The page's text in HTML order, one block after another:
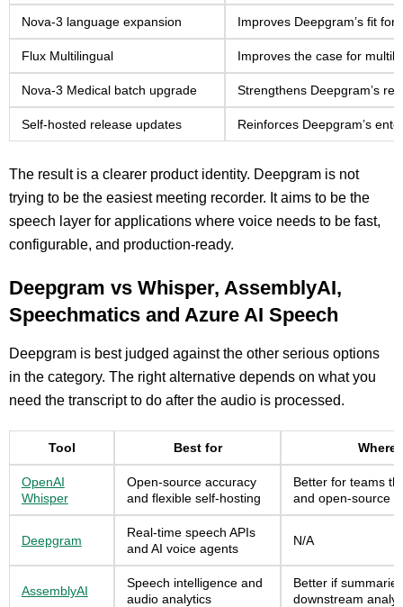
Nova-3 language expansion Improves Deepgram’s fit
Flux Multilingual Improves the case for
Nova-3 Medical batch upgrade Strengthens Deepgram’s
Self-hosted release updates Reinforces Deepgram’s
The result is a clearer product identity. Deepgram is not
trying to be the easiest meeting recorder. It aims to be the
speech layer for applications where voice needs to be fast,
configurable, and production-ready.
Deepgram vs Whisper, AssemblyAI,
Speechmatics and Azure AI Speech
Deepgram is best judged against the other serious options
in the category. The right alternative depends on what you
need the transcript to do after the audio is processed.
Tool Best for Where
OpenAI
Whisper
Open-source accuracy
and flexible self-hosting
Better for teams
and open-source
Deepgram
Real-time speech APIs
and AI voice agents
N/A
AssemblyAI
Speech intelligence and
audio analytics
Better if
downstream